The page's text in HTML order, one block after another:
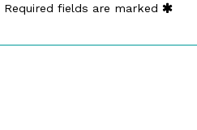
Required fields are marked